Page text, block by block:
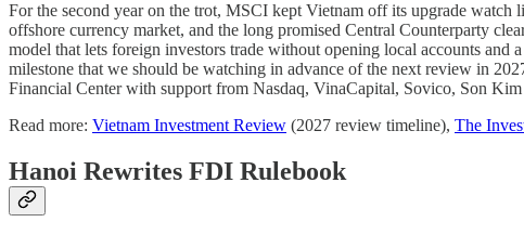
For the second year on the trot, MSCI kept Vietnam off its upgrade watch
offshore currency market, and the long promised Central Counterparty
model that lets foreign investors trade without opening local accounts and
milestone that we should be watching in advance of the next review in
Financial Center with support from Nasdaq, VinaCapital, Sovico, Son
Read more: Vietnam Investment Review (2027 review timeline), The
Hanoi Rewrites FDI Rulebook